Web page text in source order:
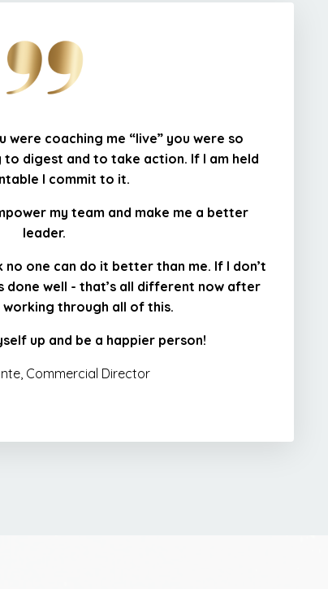
were coaching me “live” you were so
to digest and to take action. If I am held
I commit to it.
my team and make me a better
leader.
one can do it better than me. If I don’t
done well - that’s all different now after
working through all of this.
up and be a happier person!
Commercial Director